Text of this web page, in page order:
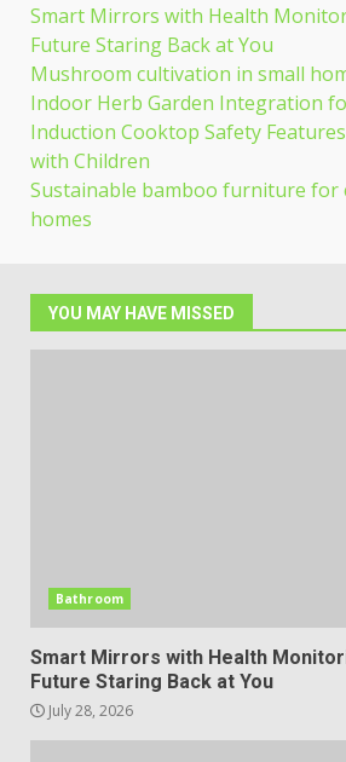
Smart Mirrors with Health
Future Staring Back at You
Mushroom cultivation in small
Indoor Herb Garden Integration
Induction Cooktop Safety
with Children
Sustainable bamboo furniture for
homes
YOU MAY HAVE MISSED
Bathroom
Smart Mirrors with Health
Future Staring Back at You
July 28, 2026